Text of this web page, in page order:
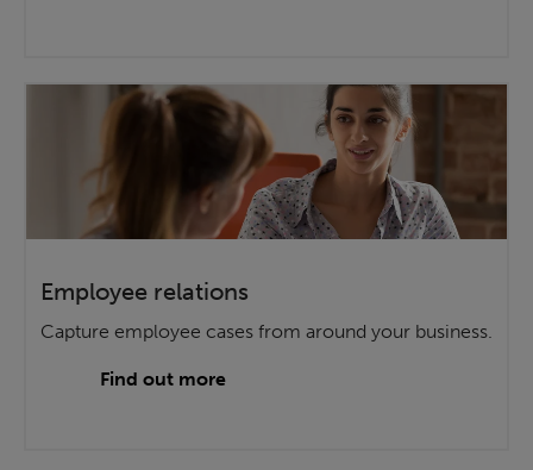
Employee relations
Capture employee cases from around your business.
Find out more